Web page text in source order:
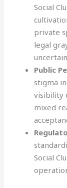
Social
private
legal
Public
stigma
visibility
mixed
Social